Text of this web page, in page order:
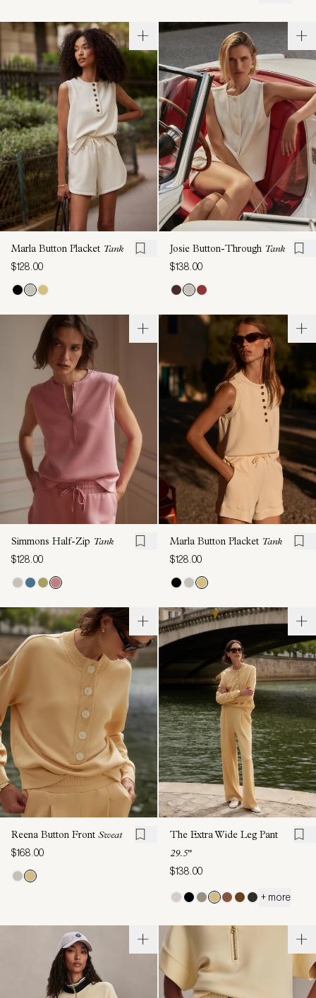
Marla Button Placket Tank
$128.00
Josie Button-Through Tank
$138.00
Simmons Half-Zip Tank
$128.00
Marla Button Placket Tank
$128.00
Reena Button Front Sweat
$168.00
The Extra Wide Leg Pant
29.5"
$138.00
+ more